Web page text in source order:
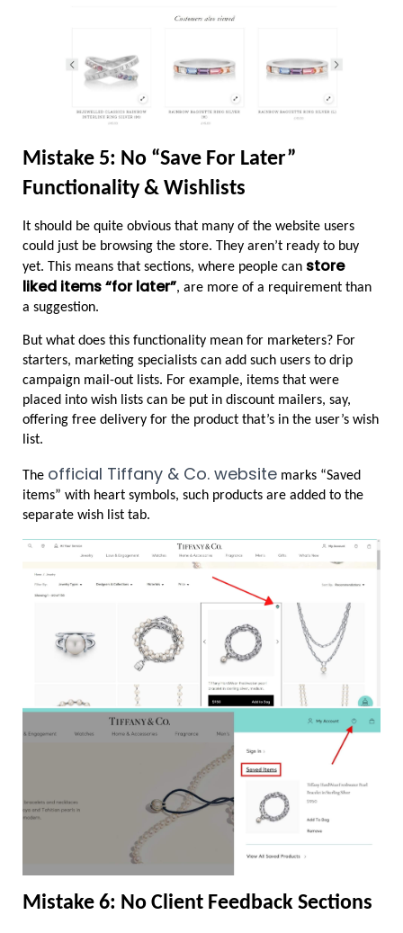
Mistake 5: No “Save For Later”
Functionality & Wishlists
It should be quite obvious that many of the website users
could just be browsing the store. They aren’t ready to buy
yet. This means that sections, where people can store
liked items “for later”, are more of a requirement than
a suggestion.
But what does this functionality mean for marketers? For
starters, marketing specialists can add such users to drip
campaign mail-out lists. For example, items that were
placed into wish lists can be put in discount mailers, say,
offering free delivery for the product that’s in the user’s wish
list.
The official Tiffany & Co. website marks “Saved
items” with heart symbols, such products are added to the
separate wish list tab.
Mistake 6: No Client Feedback Sections